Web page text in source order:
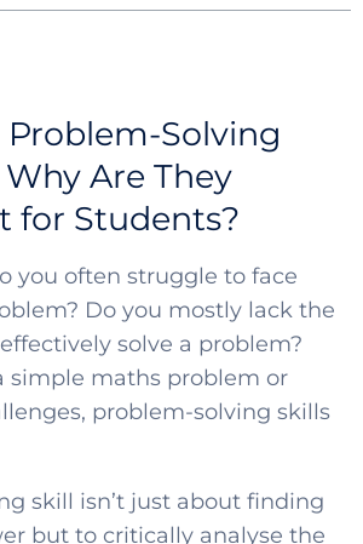
Solving
Are They
for Students?
you often struggle to face
Do you mostly lack the
solve a problem?
simple maths problem or
problem-solving skills
skill isn’t just about finding
but to critically analyse the